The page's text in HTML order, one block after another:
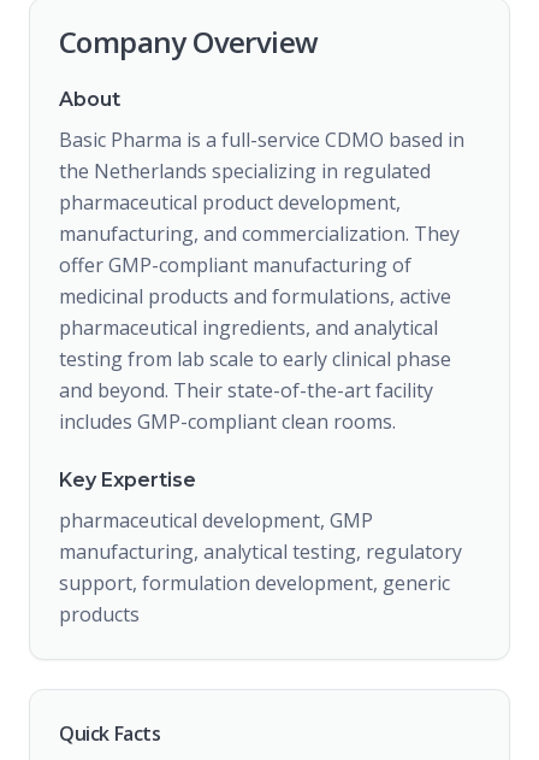
Company Overview
About
Basic Pharma is a full-service CDMO based in
the Netherlands specializing in regulated
pharmaceutical product development,
manufacturing, and commercialization. They
offer GMP-compliant manufacturing of
medicinal products and formulations, active
pharmaceutical ingredients, and analytical
testing from lab scale to early clinical phase
and beyond. Their state-of-the-art facility
includes GMP-compliant clean rooms.
Key Expertise
pharmaceutical development, GMP
manufacturing, analytical testing, regulatory
support, formulation development, generic
products
Quick Facts